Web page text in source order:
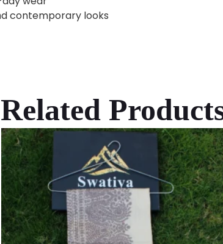
contemporary looks
Related